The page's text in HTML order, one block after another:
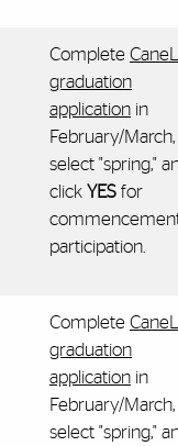
Complete
graduation
applicationin
February/March,
select "spring,"
click YESfor
participation.
Complete
graduation
applicationin
February/March,
select "spring,"